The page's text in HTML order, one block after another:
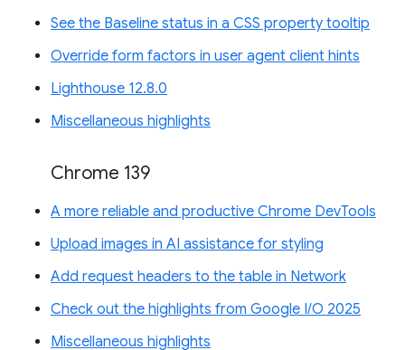
See the Baseline status in a CSS property tooltip
Override form factors in user agent client hints
Lighthouse 12.8.0
Miscellaneous highlights
Chrome 139
A more reliable and productive Chrome DevTools
Upload images in AI assistance for styling
Add request headers to the table in Network
Check out the highlights from Google I/O 2025
Miscellaneous highlights